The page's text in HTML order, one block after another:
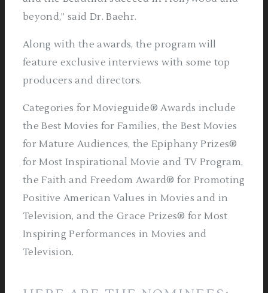
beyond,” said Dr. Baehr.
Along with the awards, the program will
feature exclusive interviews with some top
producers and directors.
Categories for Movieguide® Awards include
the Best Movies for Families, the Best Movies
for Mature Audiences, the Epiphany Prizes®
for Most Inspirational Movie and TV Program,
the Faith and Freedom Award® for Promoting
Positive American Values in Movies and in
Television, and the Grace Prizes® for Most
Inspiring Performances in Movies and
Television.